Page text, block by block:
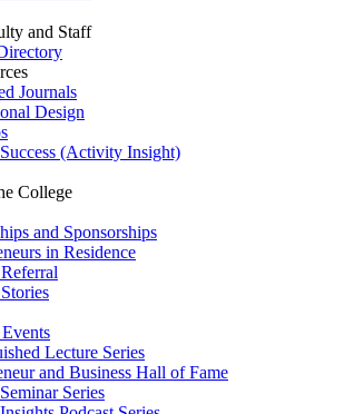
and Staff
Journals
Design
(Activity Insight)
College
and Sponsorships
in Residence
Lecture Series
and Business Hall of Fame
Series